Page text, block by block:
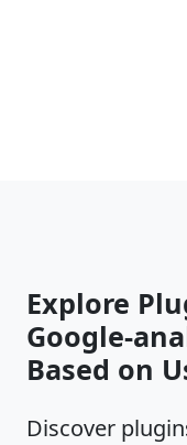
Explore
Google-
Based on
Discover